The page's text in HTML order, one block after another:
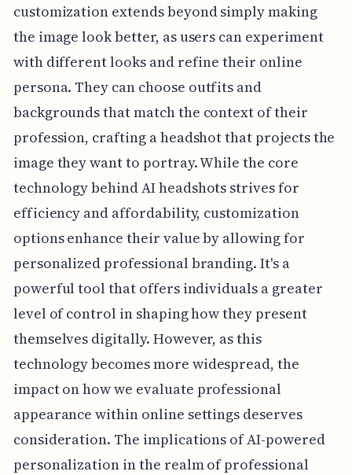
customization extends beyond simply making
the image look better, as users can experiment
with different looks and refine their online
persona. They can choose outfits and
backgrounds that match the context of their
profession, crafting a headshot that projects the
image they want to portray. While the core
technology behind AI headshots strives for
efficiency and affordability, customization
options enhance their value by allowing for
personalized professional branding. It's a
powerful tool that offers individuals a greater
level of control in shaping how they present
themselves digitally. However, as this
technology becomes more widespread, the
impact on how we evaluate professional
appearance within online settings deserves
consideration. The implications of AI-powered
personalization in the realm of professional